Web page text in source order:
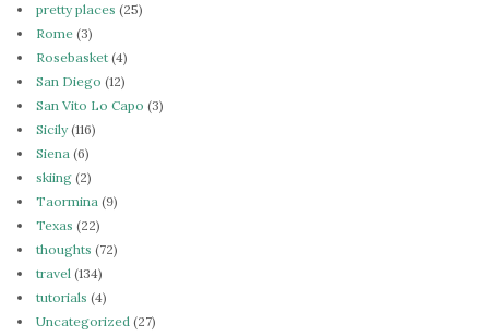
pretty places (25)
Rome (3)
Rosebasket (4)
San Diego (12)
San Vito Lo Capo (3)
Sicily(116)
Siena (6)
skiing (2)
Taormina (9)
Texas (22)
thoughts (72)
travel (134)
tutorials (4)
Uncategorized (27)